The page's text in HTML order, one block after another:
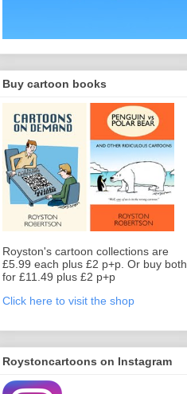
Buy cartoon books
Royston's cartoon collections are
£5.99 each plus £2 p+p. Or buy both
for £11.49 plus £2 p+p
Click here to visit the shop
Roystoncartoons on Instagram